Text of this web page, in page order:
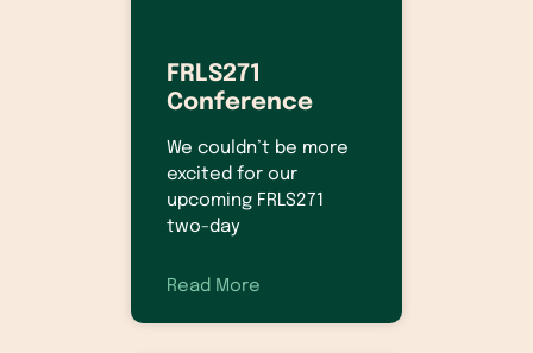
FRLS271
Conference
We couldn’t be more
excited for our
upcoming FRLS271
two-day
Read More